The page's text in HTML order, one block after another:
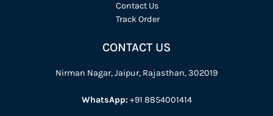
Contact Us
Track Order
CONTACT US
Nirman Nagar, Jaipur, Rajasthan, 302019
WhatsApp: +91 8854001414